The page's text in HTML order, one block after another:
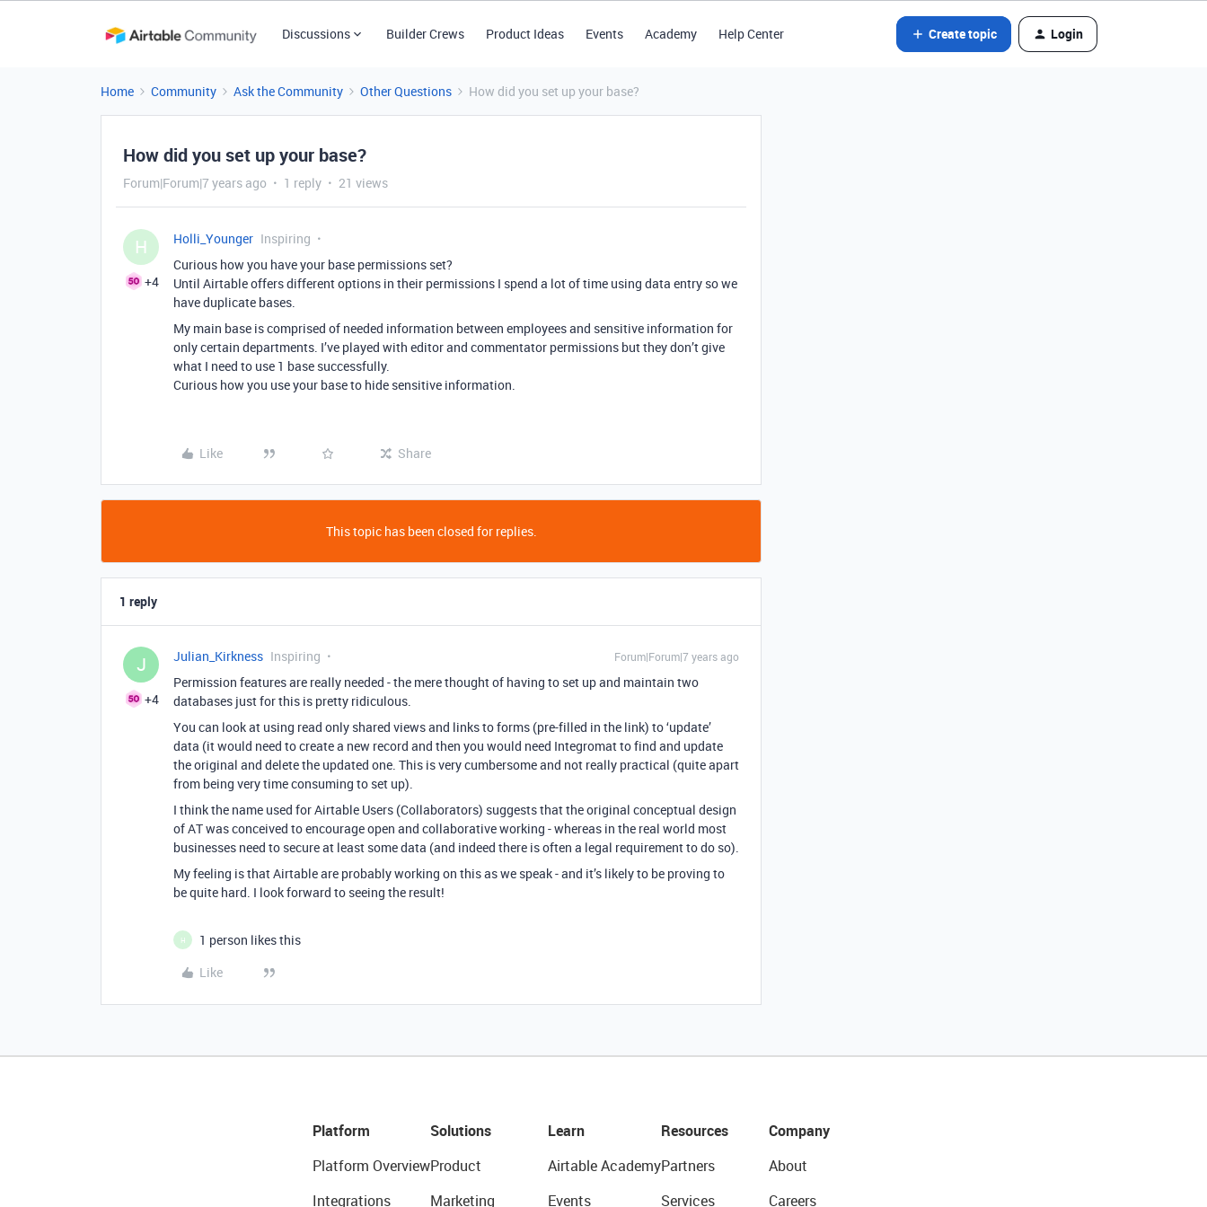
Discussions Builder Crews Product Ideas Events Academy Help Center Create topic Login
Home Community Ask the Community Other Questions How did you set up your base?
How did you set up your base?
Forum|Forum|7 years ago 1 reply 21 views
H
+4
Holli_Younger Inspiring
Curious how you have your base permissions set?
Until Airtable offers different options in their permissions I spend a lot of time using data entry so we
have duplicate bases.
My main base is comprised of needed information between employees and sensitive information for
only certain departments. I’ve played with editor and commentator permissions but they don’t give
what I need to use 1 base successfully.
Curious how you use your base to hide sensitive information.
Like Share
This topic has been closed for replies.
1 reply
J
+4
Julian_Kirkness Inspiring Forum|Forum|7 years ago
Permission features are really needed - the mere thought of having to set up and maintain two
databases just for this is pretty ridiculous.
You can look at using read only shared views and links to forms (pre-filled in the link) to ‘update’
data (it would need to create a new record and then you would need Integromat to find and update
the original and delete the updated one. This is very cumbersome and not really practical (quite apart
from being very time consuming to set up).
I think the name used for Airtable Users (Collaborators) suggests that the original conceptual design
of AT was conceived to encourage open and collaborative working - whereas in the real world most
businesses need to secure at least some data (and indeed there is often a legal requirement to do so).
My feeling is that Airtable are probably working on this as we speak - and it’s likely to be proving to
be quite hard. I look forward to seeing the result!
H
1 person likes this
Like
Platform
Platform Overview
Integrations
Solutions
Product
Marketing
Learn
Airtable Academy
Events
Resources
Partners
Services
Company
About
Careers